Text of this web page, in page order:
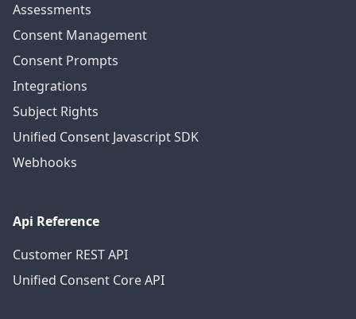
Assessments
Consent Management
Consent Prompts
Integrations
Subject Rights
Unified Consent Javascript SDK
Webhooks
Api Reference
Customer REST API
Unified Consent Core API